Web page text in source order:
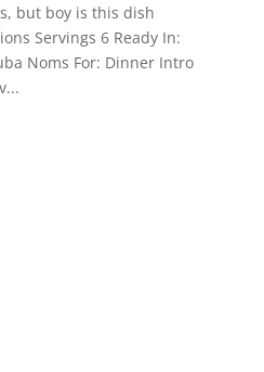
but boy is this dish
Servings 6 Ready In:
Noms For: Dinner Intro